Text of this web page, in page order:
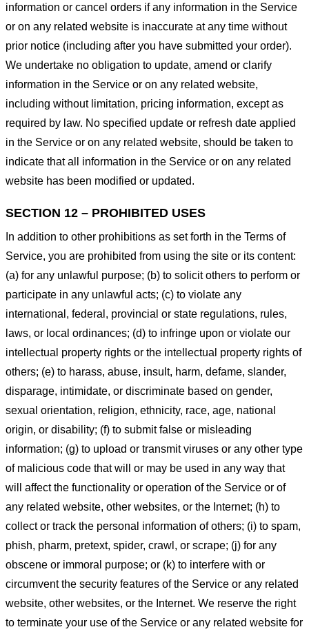
information or cancel orders if any information in the Service
or on any related website is inaccurate at any time without
prior notice (including after you have submitted your order).
We undertake no obligation to update, amend or clarify
information in the Service or on any related website,
including without limitation, pricing information, except as
required by law. No specified update or refresh date applied
in the Service or on any related website, should be taken to
indicate that all information in the Service or on any related
website has been modified or updated.
SECTION 12 – PROHIBITED USES
In addition to other prohibitions as set forth in the Terms of
Service, you are prohibited from using the site or its content:
(a) for any unlawful purpose; (b) to solicit others to perform or
participate in any unlawful acts; (c) to violate any
international, federal, provincial or state regulations, rules,
laws, or local ordinances; (d) to infringe upon or violate our
intellectual property rights or the intellectual property rights of
others; (e) to harass, abuse, insult, harm, defame, slander,
disparage, intimidate, or discriminate based on gender,
sexual orientation, religion, ethnicity, race, age, national
origin, or disability; (f) to submit false or misleading
information; (g) to upload or transmit viruses or any other type
of malicious code that will or may be used in any way that
will affect the functionality or operation of the Service or of
any related website, other websites, or the Internet; (h) to
collect or track the personal information of others; (i) to spam,
phish, pharm, pretext, spider, crawl, or scrape; (j) for any
obscene or immoral purpose; or (k) to interfere with or
circumvent the security features of the Service or any related
website, other websites, or the Internet. We reserve the right
to terminate your use of the Service or any related website for